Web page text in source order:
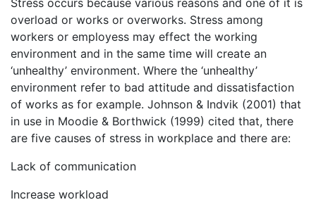
overload or works or overworks. Stress among
workers or employess may effect the working
environment and in the same time will create an
‘unhealthy’ environment. Where the ‘unhealthy’
environment refer to bad attitude and dissatisfaction
of works as for example. Johnson & Indvik (2001) that
in use in Moodie & Borthwick (1999) cited that, there
are five causes of stress in workplace and there are:
Lack of communication
Increase workload